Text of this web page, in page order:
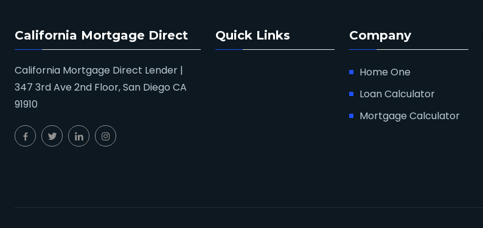
California Mortgage Direct
California Mortgage Direct Lender |
347 3rd Ave 2nd Floor, San Diego CA
91910
Quick Links Company
Home One
Loan Calculator
Mortgage Calculator